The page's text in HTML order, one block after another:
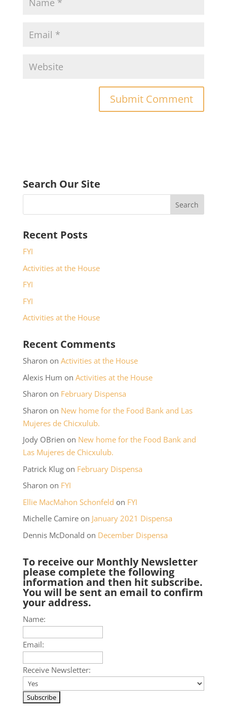
Search Our Site
Recent Posts
FYI
Activities at the House
FYI
FYI
Activities at the House
Recent Comments
Sharon on Activities at the House
Alexis Hum on Activities at the House
Sharon on February Dispensa
Sharon on New home for the Food Bank and Las
Mujeres de Chicxulub.
Jody OBrien on New home for the Food Bank and
Las Mujeres de Chicxulub.
Patrick Klugon February Dispensa
Sharon on FYI
Ellie MacMahon Schonfeld on FYI
Michelle Camireon January 2021 Dispensa
Dennis McDonald on December Dispensa
To receive our Monthly Newsletter
please complete the following
information and then hit subscribe.
You will be sent an email to confirm
your address.
Name:
Email:
Receive Newsletter: